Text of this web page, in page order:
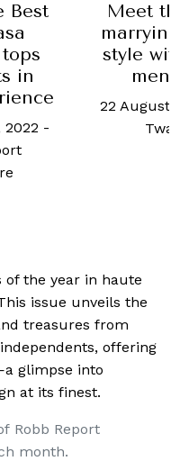
Best
in
2022 -
Meet
style
22 August,
of the year in haute
issue unveils the
treasures from
offering
glimpse into
at its finest.
Robb Report
month.